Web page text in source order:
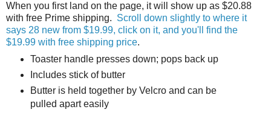
When you first land on the page, it will show up as $20.88
with free Prime shipping. Scroll down slightly to where it
says 28 new from $19.99, click on it, and you'll find the
$19.99 with free shipping price.
Toaster handle presses down; pops back up
Includes stick of butter
Butter is held together by Velcro and can be
pulled apart easily